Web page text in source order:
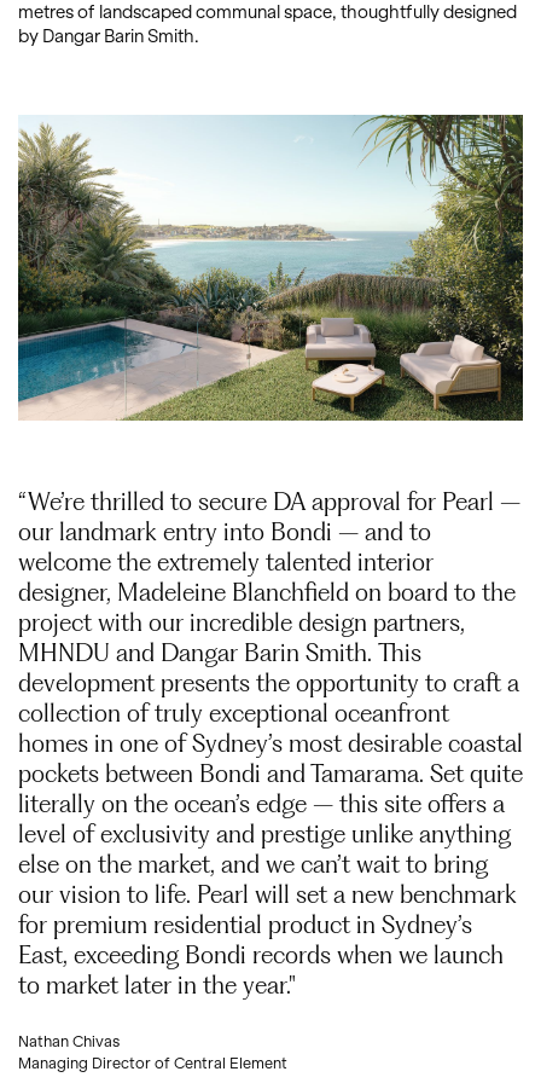
metres of landscaped communal space, thoughtfully designed
by Dangar Barin Smith.
“We’re thrilled to secure DA approval for Pearl –
our landmark entry into Bondi – and to
welcome the extremely talented interior
designer, Madeleine Blanchfield on board to the
project with our incredible design partners,
MHNDU and Dangar Barin Smith. This
development presents the opportunity to craft a
collection of truly exceptional oceanfront
homes in one of Sydney’s most desirable coastal
pockets between Bondi and Tamarama. Set quite
literally on the ocean’s edge – this site offers a
level of exclusivity and prestige unlike anything
else on the market, and we can’t wait to bring
our vision to life. Pearl will set a new benchmark
for premium residential product in Sydney’s
East, exceeding Bondi records when we launch
to market later in the year."
Nathan Chivas
Managing Director of Central Element